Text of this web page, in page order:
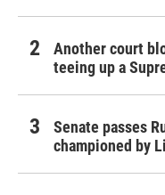
Another court
teeing up a
Senate passes
championed by